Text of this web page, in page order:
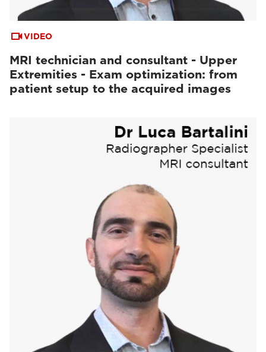
VIDEO
MRI technician and consultant - Upper
Extremities - Exam optimization: from
patient setup to the acquired images